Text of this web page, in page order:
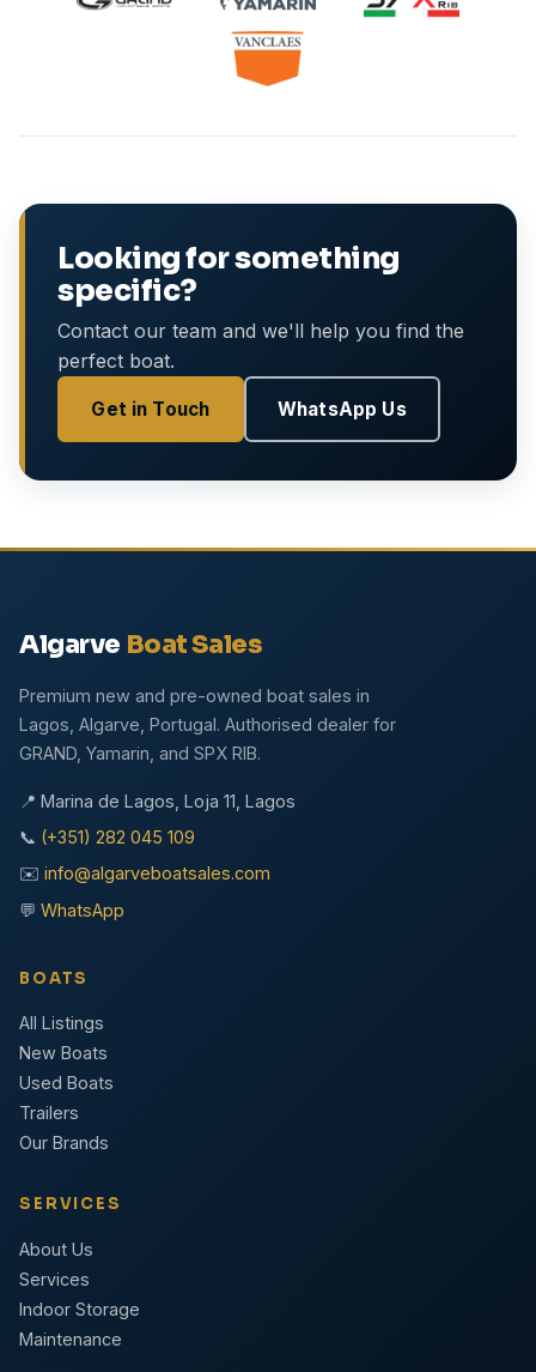
Looking for something
specific?
Contact our team and we'll help you find the
perfect boat.
Get in Touch WhatsApp Us
Algarve Boat Sales
Premium new and pre-owned boat sales in
Lagos, Algarve, Portugal. Authorised dealer for
GRAND, Yamarin, and SPX RIB.
📍 Marina de Lagos, Loja 11, Lagos
📞 (+351) 282 045 109
✉️ info@algarveboatsales.com
💬 WhatsApp
BOATS
All Listings
New Boats
Used Boats
Trailers
Our Brands
SERVICES
About Us
Services
Indoor Storage
Maintenance